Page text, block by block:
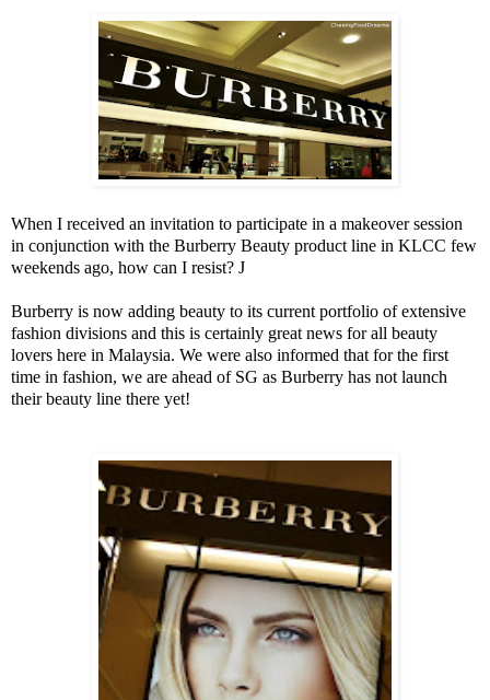
When I received an invitation to participate in a makeover session
in conjunction with the Burberry Beauty product line in KLCC few
weekends ago, how can I resist? J
Burberry is now adding beauty to its current portfolio of extensive
fashion divisions and this is certainly great news for all beauty
lovers here in Malaysia. We were also informed that for the first
time in fashion, we are ahead of SG as Burberry has not launch
their beauty line there yet!